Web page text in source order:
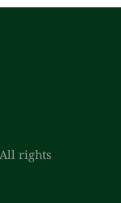
rights